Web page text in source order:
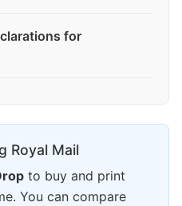
for
Royal Mail
to buy and print
You can compare